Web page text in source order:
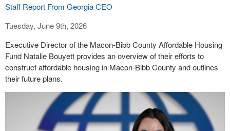
Staff Report From Georgia CEO
Tuesday, June 9th, 2026
Executive Director of the Macon-Bibb County Affordable Housing
Fund Natalie Bouyett provides an overview of their efforts to
construct affordable housing in Macon-Bibb County and outlines
their future plans.